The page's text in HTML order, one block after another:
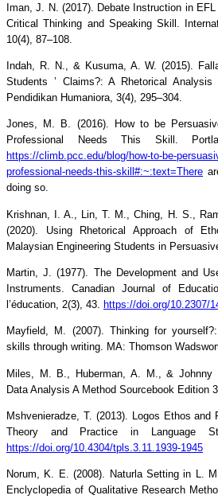
Iman, J. N. (2017). Debate Instruction in
Critical Thinking and Speaking Skill.
10(4), 87–108.
Indah, R. N., & Kusuma, A. W. (2015).
Students ’ Claims?: A Rhetorical
Pendidikan Humaniora, 3(4), 295–304.
Jones, M. B. (2016). How to be
Professional Needs This Skill.
https://climb.pcc.edu/blog/how-to-be-
professional-needs-this-skill#:~:text=There
doing so.
Krishnan, I. A., Lin, T. M., Ching, H. S.,
(2020). Using Rhetorical Approach of
Malaysian Engineering Students in
Martin, J. (1977). The Development and
Instruments. Canadian Journal of
l’éducation, 2(3), 43. https://doi.org/10.2307/
Mayfield, M. (2007). Thinking for
skills through writing. MA: Thomson
Miles, M. B., Huberman, A. M., & Johnny
Data Analysis A Method Sourcebook Edition
Mshvenieradze, T. (2013). Logos Ethos and
Theory and Practice in Language
https://doi.org/10.4304/tpls.3.11.1939-1945
Norum, K. E. (2008). Naturla Setting in L.
Enclyclopedia of Qualitative Research